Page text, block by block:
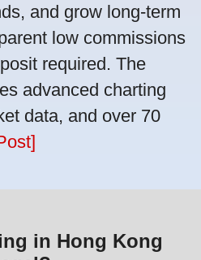
and grow long-term
low commissions
required. The
advanced charting
data, and over 70
in Hong Kong